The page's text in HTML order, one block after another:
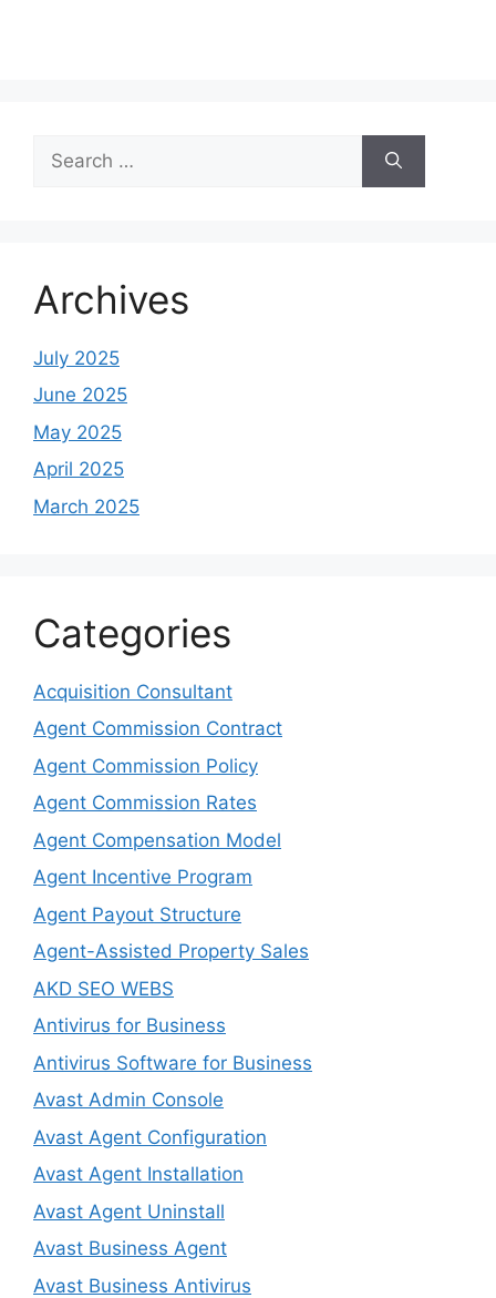
for:
Archives
July 2025
June 2025
May 2025
April 2025
March 2025
Categories
Acquisition Consultant
Agent Commission Contract
Agent Commission Policy
Agent Commission Rates
Agent Compensation Model
Agent Incentive Program
Agent Payout Structure
Agent-Assisted Property Sales
AKD SEO WEBS
Antivirus for Business
Antivirus Software for Business
Avast Admin Console
Avast Agent Configuration
Avast Agent Installation
Avast Agent Uninstall
Avast Business Agent
Avast Business Antivirus